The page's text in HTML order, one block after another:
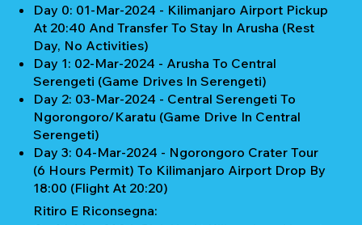
Day 0: 01-Mar-2024 - Kilimanjaro Airport Pickup
At 20:40 And Transfer To Stay In Arusha (Rest
Day, No Activities)
Day 1: 02-Mar-2024 - Arusha To Central
Serengeti (Game Drives In Serengeti)
Day 2: 03-Mar-2024 - Central Serengeti To
Ngorongoro/Karatu (Game Drive In Central
Serengeti)
Day 3: 04-Mar-2024 - Ngorongoro Crater Tour
(6 Hours Permit) To Kilimanjaro Airport Drop By
18:00 (Flight At 20:20)
Ritiro E Riconsegna: